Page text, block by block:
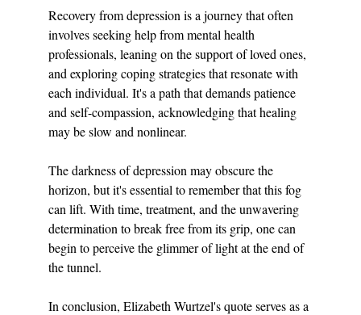
Recovery from depression is a journey that often
involves seeking help from mental health
professionals, leaning on the support of loved ones,
and exploring coping strategies that resonate with
each individual. It's a path that demands patience
and self-compassion, acknowledging that healing
may be slow and nonlinear.
The darkness of depression may obscure the
horizon, but it's essential to remember that this fog
can lift. With time, treatment, and the unwavering
determination to break free from its grip, one can
begin to perceive the glimmer of light at the end of
the tunnel.
In conclusion, Elizabeth Wurtzel's quote serves as a